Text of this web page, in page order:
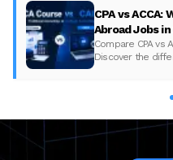
CPA vs
Abroad Jobs
Compare CPA vs
Discover the